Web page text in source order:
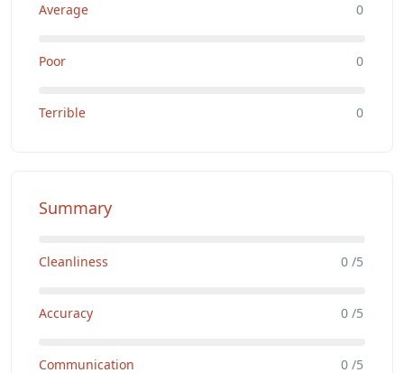
Average 0
Poor 0
Terrible 0
Summary
Cleanliness 0 /5
Accuracy 0 /5
Communication 0 /5